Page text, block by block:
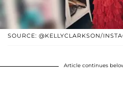
SOURCE: @KELLYCLARKSON/
Article continues